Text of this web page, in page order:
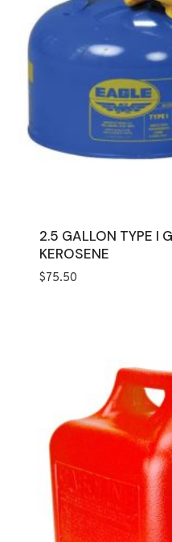
2.5 GALLON TYPE I
KEROSENE
$75.50